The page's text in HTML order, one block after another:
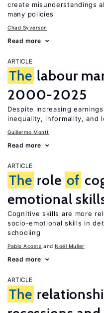
create misunderstandings
many policies
Chad Syverson
Read more
ARTICLE
The labour
2000-2025
Despite increasing
inequality, informality, and
Guillermo Montt
Read more
ARTICLE
The role of
emotional
Cognitive skills are more
socio-emotional skills in
schooling
Pablo Acosta Noël Muller
Read more
ARTICLE
The